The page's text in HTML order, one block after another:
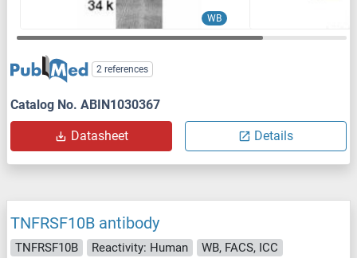
WB
2 references
Catalog No. ABIN1030367
Datasheet Details
TNFRSF10B antibody
TNFRSF10B Reactivity: Human
WB, FACS, ICC